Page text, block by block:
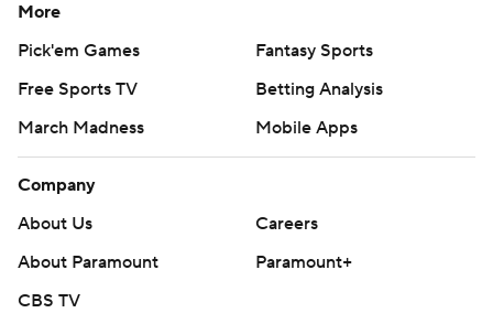
More
Pick'em Games
Fantasy Sports
Free Sports TV
Betting Analysis
March Madness
Mobile Apps
Company
About Us
Careers
About Paramount
Paramount+
CBS TV